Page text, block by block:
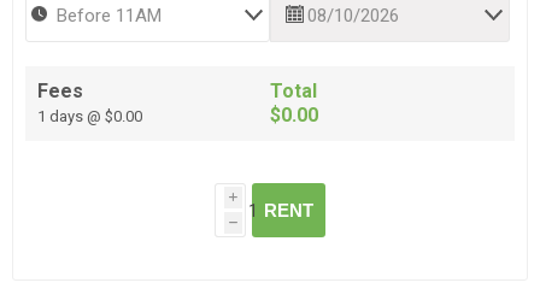
Fees
1 days @ $0.00
Total
$0.00
i
h
RENT